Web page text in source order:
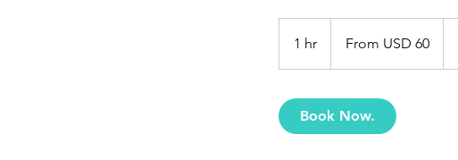
1 hr
dólares
From USD 60
Book Now.